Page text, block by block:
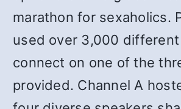
marathon for sexaholics.
used over 3,000
connect on one of the
provided. Channel A